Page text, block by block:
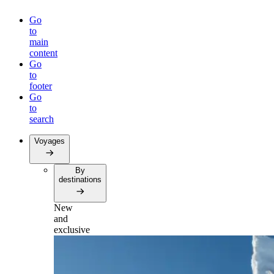
Go
to
main
content
Go
to
footer
Go
to
search
Voyages
By
destinations
New
and
exclusive